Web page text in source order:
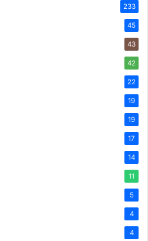
233
45
43
42
22
19
19
17
14
11
5
4
4